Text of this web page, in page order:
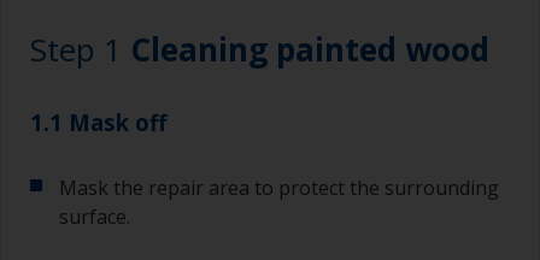
Step 1 Cleaning painted wood
1.1 Mask off
Mask the repair area to protect the surrounding
surface.